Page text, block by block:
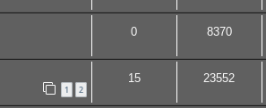
0 8370
1 2
15 23552